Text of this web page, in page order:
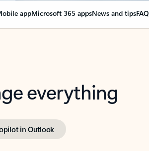
appMicrosoft 365 appsNews and tipsFAQ
everything
in Outlook